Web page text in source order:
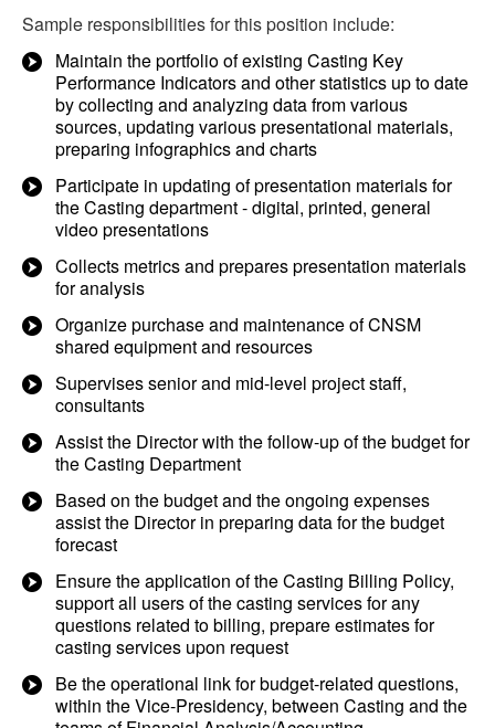
Sample responsibilities for this position include:
Maintain the portfolio of existing Casting Key
Performance Indicators and other statistics up to date
by collecting and analyzing data from various
sources, updating various presentational materials,
preparing infographics and charts
Participate in updating of presentation materials for
the Casting department - digital, printed, general
video presentations
Collects metrics and prepares presentation materials
for analysis
Organize purchase and maintenance of CNSM
shared equipment and resources
Supervises senior and mid-level project staff,
consultants
Assist the Director with the follow-up of the budget for
the Casting Department
Based on the budget and the ongoing expenses
assist the Director in preparing data for the budget
forecast
Ensure the application of the Casting Billing Policy,
support all users of the casting services for any
questions related to billing, prepare estimates for
casting services upon request
Be the operational link for budget-related questions,
within the Vice-Presidency, between Casting and the